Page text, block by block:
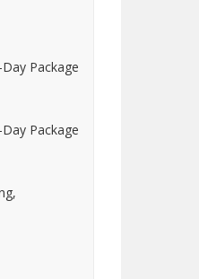
Package
Package